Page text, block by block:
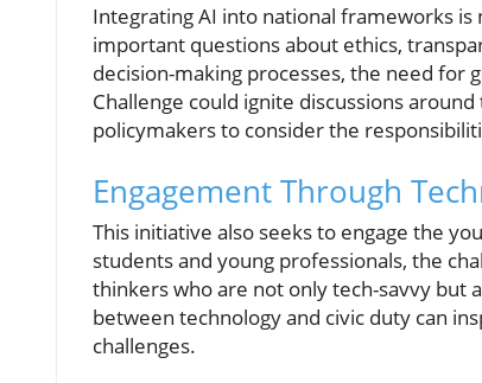
Integrating AI into national frameworks
important questions about ethics,
decision-making processes, the need for
Challenge could ignite discussions
policymakers to consider the
Engagement Through
This initiative also seeks to engage the
students and young professionals, the
thinkers who are not only tech-savvy but
between technology and civic duty can
challenges.